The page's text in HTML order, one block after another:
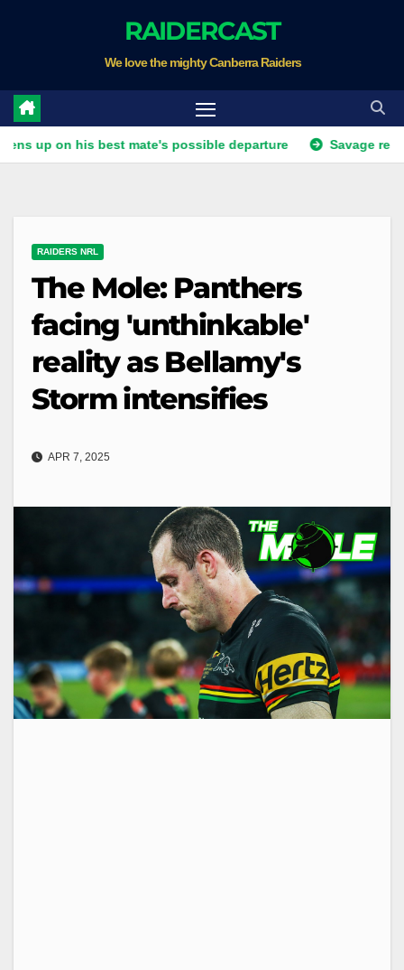
RAIDERCAST
We love the mighty Canberra Raiders
his best mate's possible departure Savage response to
RAIDERS NRL
The Mole: Panthers
facing 'unthinkable'
reality as Bellamy's
Storm intensifies
APR 7, 2025